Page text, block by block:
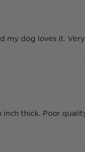
my dog loves it.
inch thick. Poor